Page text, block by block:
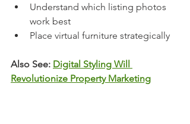
Understand which listing photos
work best
Place virtual furniture strategically
Also See: Digital Styling Will
Revolutionize Property Marketing